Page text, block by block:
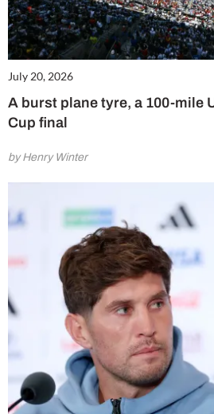
July 20, 2026
A burst plane tyre, a 100-mile
Cup final
by Henry Winter